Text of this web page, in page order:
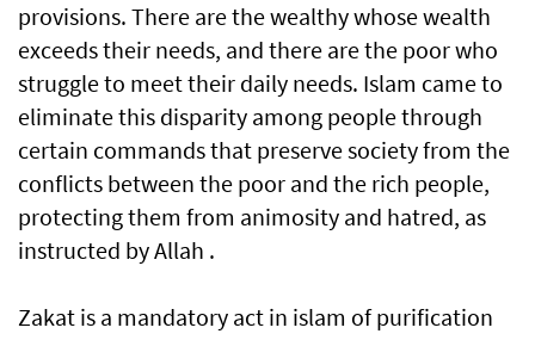
provisions. There are the wealthy whose wealth
exceeds their needs, and there are the poor who
struggle to meet their daily needs. Islam came to
eliminate this disparity among people through
certain commands that preserve society from the
conflicts between the poor and the rich people,
protecting them from animosity and hatred, as
instructed by Allah .
Zakat is a mandatory act in islam of purification